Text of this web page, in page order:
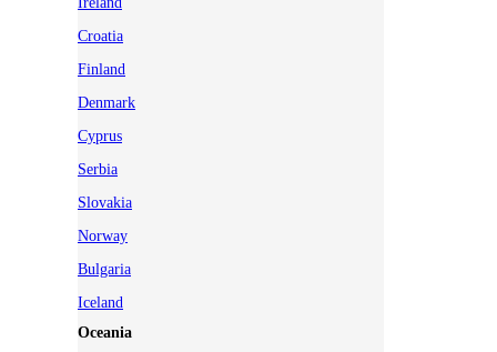
Croatia
Finland
Denmark
Cyprus
Serbia
Slovakia
Norway
Bulgaria
Iceland
Oceania